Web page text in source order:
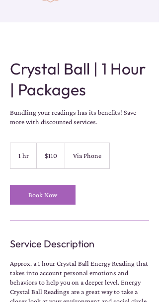
Crystal Ball | 1 Hour
| Packages
Bundling your readings has its benefits! Save
more with discounted services.
1 hr
dollars$110 Via Phone
Book Now
Service Description
Approx. a 1 hour Crystal Ball Energy Reading that
takes into account personal emotions and
behaviors to help you on a deeper level. Energy
Crystal Ball Readings are a great way to take a